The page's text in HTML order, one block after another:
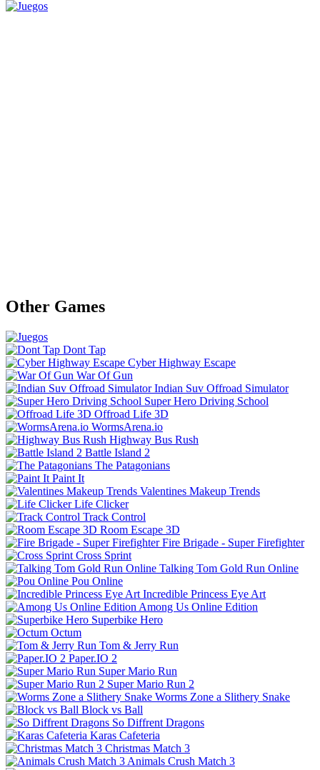
Other Games
Dont Tap
Cyber Highway Escape
War Of Gun
Indian Suv Offroad Simulator
Super Hero Driving School
Offroad Life 3D
WormsArena.io
Highway Bus Rush
Battle Island 2
The Patagonians
Paint It
Valentines Makeup Trends
Life Clicker
Track Control
Room Escape 3D
Fire Brigade - Super Firefighter
Cross Sprint
Talking Tom Gold Run Online
Pou Online
Incredible Princess Eye Art
Among Us Online Edition
Superbike Hero
Octum
Tom & Jerry Run
Paper.IO 2
Super Mario Run
Super Mario Run 2
Worms Zone a Slithery Snake
Block vs Ball
So Diffrent Dragons
Karas Cafeteria
Christmas Match 3
Animals Crush Match 3